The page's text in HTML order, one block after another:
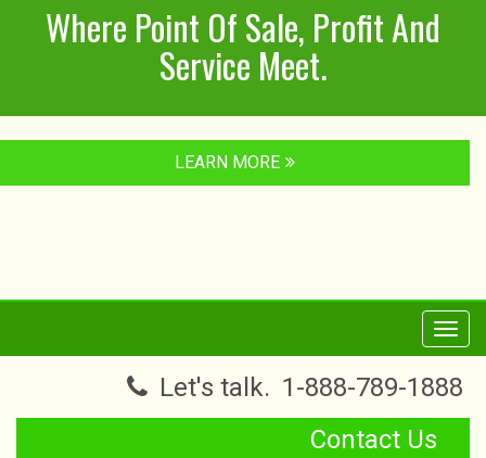
Where Point Of Sale, Profit And
Service Meet.
LEARN MORE
Let's talk. 1-888-789-1888
Contact Us